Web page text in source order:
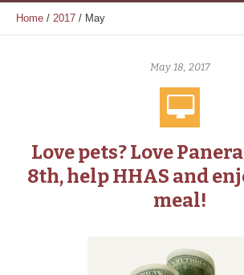
Home / 2017 / May
May 18, 2017
Love pets? Love
8th, help HHAS and
meal!